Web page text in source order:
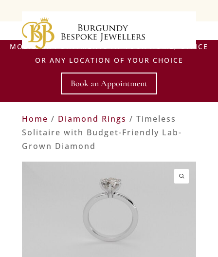
MOBILE APPOINTMENTS AT YOUR HOME, OFFICE
OR ANY LOCATION OF YOUR CHOICE
Book an Appointment
Home / Diamond Rings / Timeless
Solitaire with Budget-Friendly Lab-
Grown Diamond